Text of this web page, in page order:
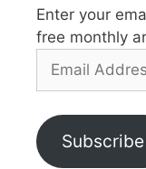
Enter your
free monthly
Email
Subscribe